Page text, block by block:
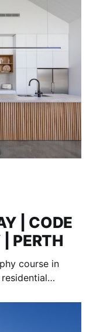
| CODE
PERTH
course in